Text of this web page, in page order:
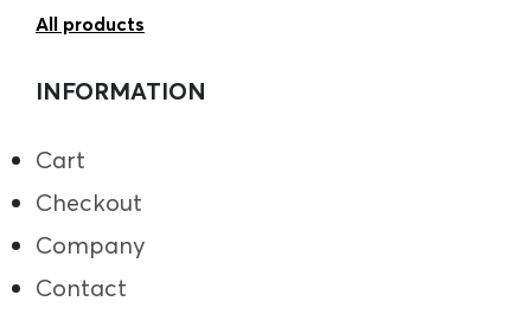
All products
INFORMATION
Cart
Checkout
Company
Contact